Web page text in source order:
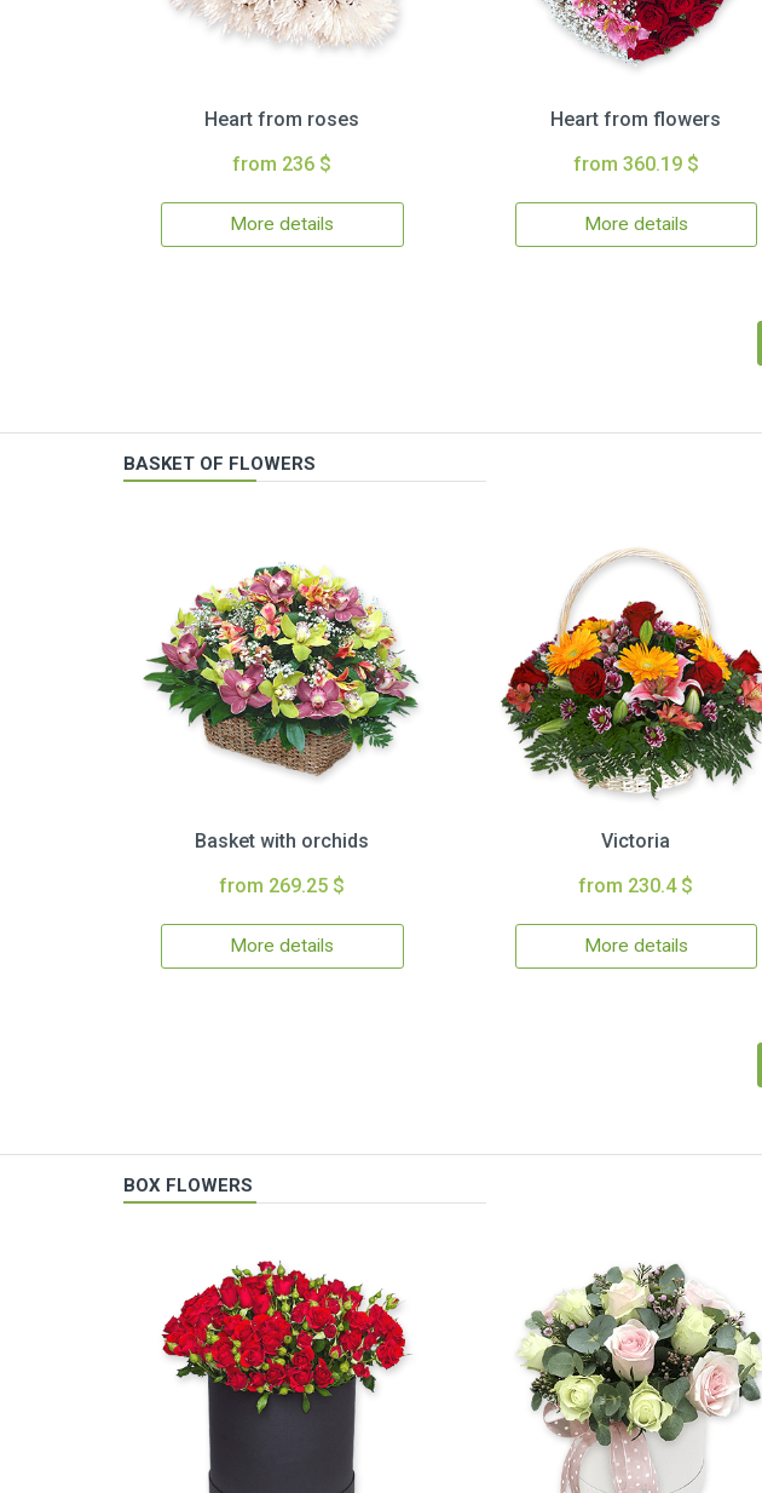
Heart from roses
from 236 $
More details
Heart from flowers
from 360.19 $
More details
BASKET OF FLOWERS
Basket with orchids
from 269.25 $
More details
Victoria
from 230.4 $
More details
BOX FLOWERS